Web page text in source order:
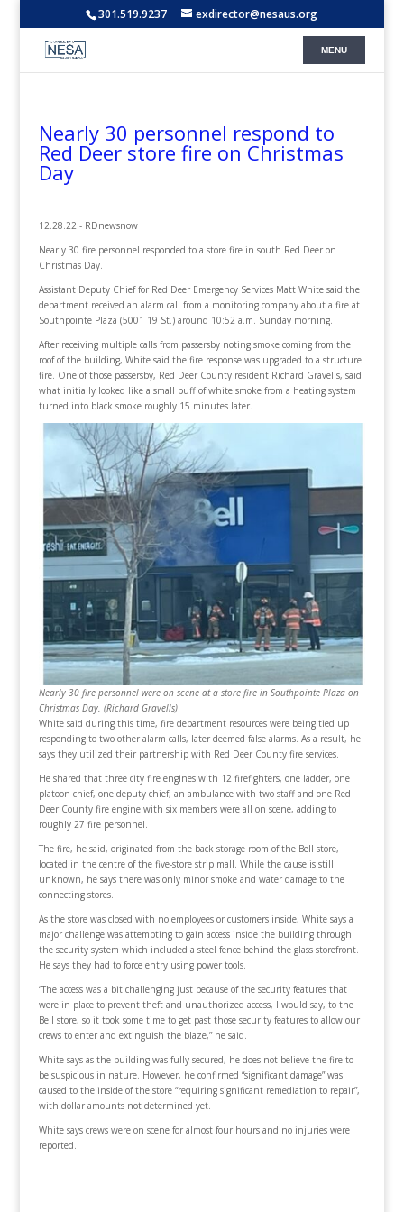
301.519.9237 exdirector@nesaus.org
Nearly 30 personnel respond to
Red Deer store fire on Christmas
Day
12.28.22 - RDnewsnow
Nearly 30 fire personnel responded to a store fire in south Red Deer on
Christmas Day.
Assistant Deputy Chief for Red Deer Emergency Services Matt White said the
department received an alarm call from a monitoring company about a fire at
Southpointe Plaza (5001 19 St.) around 10:52 a.m. Sunday morning.
After receiving multiple calls from passersby noting smoke coming from the
roof of the building, White said the fire response was upgraded to a structure
fire. One of those passersby, Red Deer County resident Richard Gravells, said
what initially looked like a small puff of white smoke from a heating system
turned into black smoke roughly 15 minutes later.
Nearly 30 fire personnel were on scene at a store fire in Southpointe Plaza on
Christmas Day. (Richard Gravells)
White said during this time, fire department resources were being tied up
responding to two other alarm calls, later deemed false alarms. As a result, he
says they utilized their partnership with Red Deer County fire services.
He shared that three city fire engines with 12 firefighters, one ladder, one
platoon chief, one deputy chief, an ambulance with two staff and one Red
Deer County fire engine with six members were all on scene, adding to
roughly 27 fire personnel.
The fire, he said, originated from the back storage room of the Bell store,
located in the centre of the five-store strip mall. While the cause is still
unknown, he says there was only minor smoke and water damage to the
connecting stores.
As the store was closed with no employees or customers inside, White says a
major challenge was attempting to gain access inside the building through
the security system which included a steel fence behind the glass storefront.
He says they had to force entry using power tools.
“The access was a bit challenging just because of the security features that
were in place to prevent theft and unauthorized access, I would say, to the
Bell store, so it took some time to get past those security features to allow our
crews to enter and extinguish the blaze,” he said.
White says as the building was fully secured, he does not believe the fire to
be suspicious in nature. However, he confirmed “significant damage” was
caused to the inside of the store “requiring significant remediation to repair”,
with dollar amounts not determined yet.
White says crews were on scene for almost four hours and no injuries were
reported.